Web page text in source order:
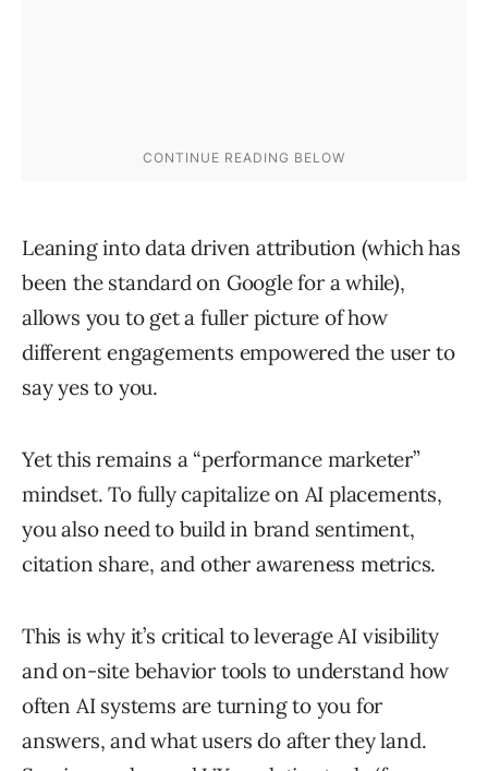
Leaning into data driven attribution (which has
been the standard on Google for a while),
allows you to get a fuller picture of how
different engagements empowered the user to
say yes to you.
Yet this remains a “performance marketer”
mindset. To fully capitalize on AI placements,
you also need to build in brand sentiment,
citation share, and other awareness metrics.
This is why it’s critical to leverage AI visibility
and on-site behavior tools to understand how
often AI systems are turning to you for
answers, and what users do after they land.